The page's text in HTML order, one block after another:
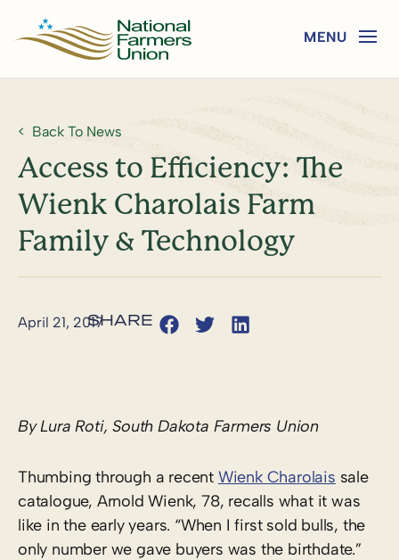
Back To News
Access to Efficiency: The
Wienk Charolais Farm
Family & Technology
April 21, 2017
By Lura Roti, South Dakota Farmers Union
Thumbing through a recent Wienk Charolais sale
catalogue, Arnold Wienk, 78, recalls what it was
like in the early years. “When I first sold bulls, the
only number we gave buyers was the birthdate.”